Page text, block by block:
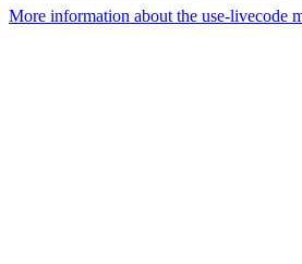
More information about the use-livecode